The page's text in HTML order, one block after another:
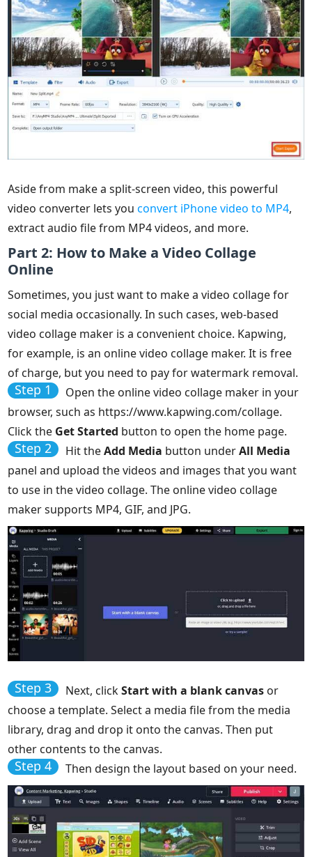
Aside from make a split-screen video, this powerful
video converter lets youconvert iPhone video to MP4,
extract audio file from MP4 videos, and more.
Part 2: How to Make a Video Collage
Online
Sometimes, you just want to make a video collage for
social media occasionally. In such cases, web-based
video collage maker is a convenient choice. Kapwing,
for example, is an online video collage maker. It is free
of charge, but you need to pay for watermark removal.
Step 1
Open the online video collage maker in your
browser, such as https://www.kapwing.com/collage.
Click the Get Started button to open the home page.
Step 2 Hit theAdd Media button underAll Media
panel and upload the videos and images that you want
to use in the video collage. The online video collage
maker supports MP4, GIF, and JPG.
Step 3 Next, clickStart with a blank canvas or
choose a template. Select a media file from the media
library, drag and drop it onto the canvas. Then put
other contents to the canvas.
Step 4 Then design the layout based on your need.